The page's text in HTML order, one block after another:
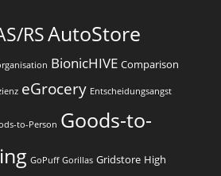
RSAutoStore
BionicHIVE Comparison
eGrocery Entscheidungsangst
to-Person Goods-to-
GoPuff Gorillas Gridstore High